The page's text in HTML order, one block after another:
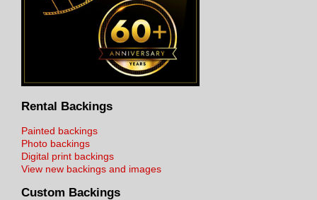
Rental Backings
Painted backings
Photo backings
Digital print backings
View new backings and images
Custom Backings